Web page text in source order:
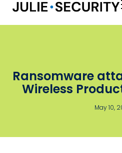
Ransomware
Wireless
May 10,